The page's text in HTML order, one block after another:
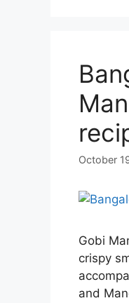
October
Gobi
crispy
and